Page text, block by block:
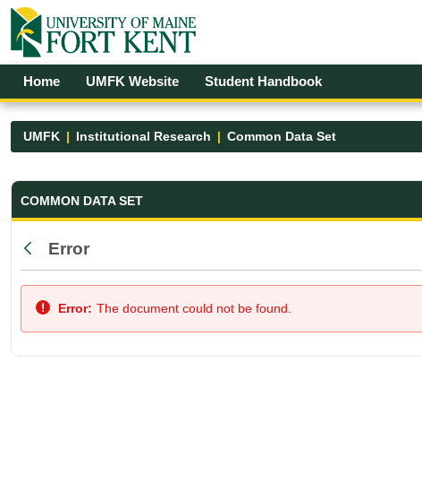
Skip to Main Content
Open Accessibility Menu
Home UMFK Website Student Handbook
UMFK Institutional Research Common Data Set
Common Data Set - UMFK
COMMON DATA SET
Back
Error
Error: The document could not be found.